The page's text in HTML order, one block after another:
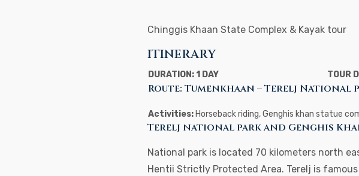
Chinggis Khaan State Complex & Kayak tour
ITINERARY
DURATION: 1 DAY TOUR
Route: Tumenkhaan – Terelj National
Activities:Horseback riding, Genghis khan statue
Terelj national park and Genghis
National park is located 70 kilometers north
Hentii Strictly Protected Area. Terelj is